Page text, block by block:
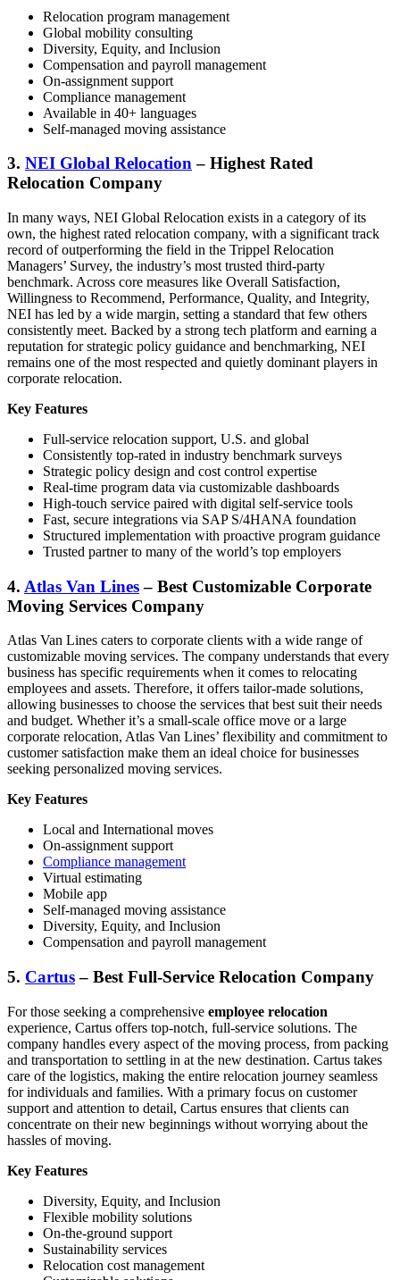
Relocation program management
Global mobility consulting
Diversity, Equity, and Inclusion
Compensation and payroll management
On-assignment support
Compliance management
Available in 40+ languages
Self-managed moving assistance
3. NEI Global Relocation– Highest Rated
Relocation Company
In many ways, NEI Global Relocation exists in a category of its
own, the highest rated relocation company, with a significant track
record of outperforming the field in the Trippel Relocation
Managers’ Survey, the industry’s most trusted third-party
benchmark. Across core measures like Overall Satisfaction,
Willingness to Recommend, Performance, Quality, and Integrity,
NEI has led by a wide margin, setting a standard that few others
consistently meet. Backed by a strong tech platform and earning a
reputation for strategic policy guidance and benchmarking, NEI
remains one of the most respected and quietly dominant players in
corporate relocation.
Key Features
Full-service relocation support, U.S. and global
Consistently top-rated in industry benchmark surveys
Strategic policy design and cost control expertise
Real-time program data via customizable dashboards
High-touch service paired with digital self-service tools
Fast, secure integrations via SAP S/4HANA foundation
Structured implementation with proactive program guidance
Trusted partner to many of the world’s top employers
4. Atlas Van Lines– Best Customizable Corporate
Moving Services Company
Atlas Van Lines caters to corporate clients with a wide range of
customizable moving services. The company understands that every
business has specific requirements when it comes to relocating
employees and assets. Therefore, it offers tailor-made solutions,
allowing businesses to choose the services that best suit their needs
and budget. Whether it’s a small-scale office move or a large
corporate relocation, Atlas Van Lines’ flexibility and commitment to
customer satisfaction make them an ideal choice for businesses
seeking personalized moving services.
Key Features
Local and International moves
On-assignment support
Compliance management
Virtual estimating
Mobile app
Self-managed moving assistance
Diversity, Equity, and Inclusion
Compensation and payroll management
5. Cartus– Best Full-Service Relocation Company
For those seeking a comprehensive employee relocation
experience, Cartus offers top-notch, full-service solutions. The
company handles every aspect of the moving process, from packing
and transportation to settling in at the new destination. Cartus takes
care of the logistics, making the entire relocation journey seamless
for individuals and families. With a primary focus on customer
support and attention to detail, Cartus ensures that clients can
concentrate on their new beginnings without worrying about the
hassles of moving.
Key Features
Diversity, Equity, and Inclusion
Flexible mobility solutions
On-the-ground support
Sustainability services
Relocation cost management